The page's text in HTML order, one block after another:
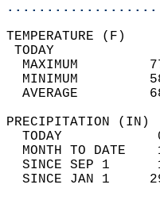
MAXIMUM
MINIMUM
AVERAGE
TODAY
MONTH TO DATE
SINCE SEP 1
SINCE JAN 1